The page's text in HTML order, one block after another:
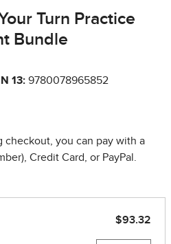
Turn Practice
Bundle
13: 9780078965852
checkout, you can pay with a
Credit Card, or PayPal.